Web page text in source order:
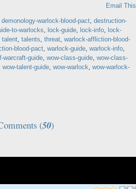
Email This
demonology-warlock-blood-pact, destruction-
to-warlocks, lock-guide, lock-info, lock-
talent, talents, threat, warlock-affliction-blood-
blood-pact, warlock-guide, warlock-info,
warcraft-guide, wow-class-guide, wow-class-
wow-talent-guide, wow-warlock, wow-warlock-
(50)